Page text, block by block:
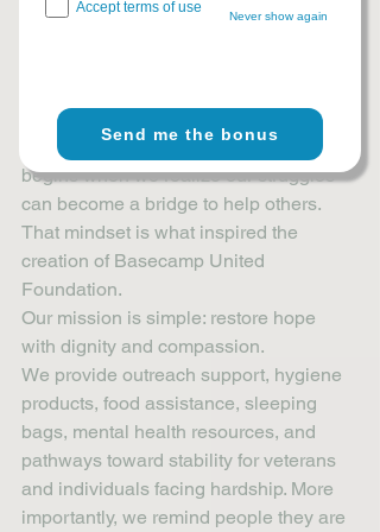
bitterness, or it can inspire service. The
choice is not always easy, but healing
begins when we realize our struggles
can become a bridge to help others.
That mindset is what inspired the
creation of Basecamp United
Foundation.
Our mission is simple: restore hope
with dignity and compassion.
We provide outreach support, hygiene
products, food assistance, sleeping
bags, mental health resources, and
pathways toward stability for veterans
and individuals facing hardship. More
importantly, we remind people they are
Accept terms of use
Never show again
Send me the bonus